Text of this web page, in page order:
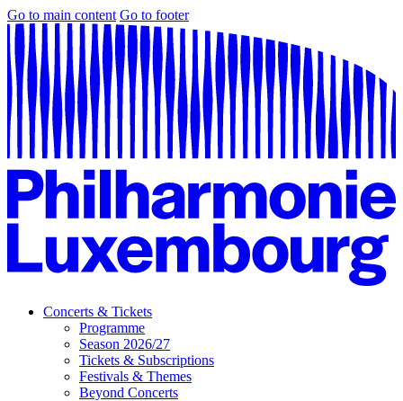
Go to main content Go to footer
Concerts & Tickets
Programme
Season 2026/27
Tickets & Subscriptions
Festivals & Themes
Beyond Concerts